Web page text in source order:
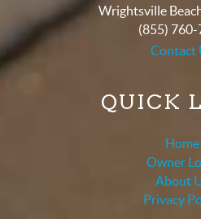
Wrightsville
(855)
Contact
QUICK
Home
Owner
About
Privacy